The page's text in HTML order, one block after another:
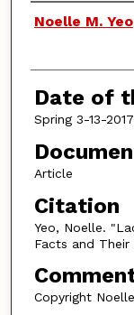
Authors
Noelle M. Yeo
Date of
Spring 3-13-2017
Article
Citation
Yeo, Noelle.
Facts and Their
Copyright